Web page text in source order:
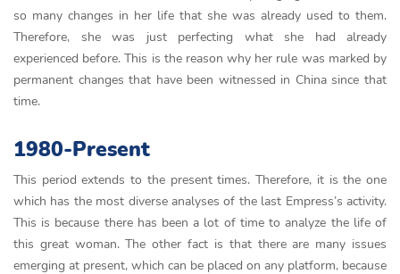
so many changes in her life that she was already used to them.
Therefore, she was just perfecting what she had already
experienced before. This is the reason why her rule was marked by
permanent changes that have been witnessed in China since that
time.
1980-Present
This period extends to the present times. Therefore, it is the one
which has the most diverse analyses of the last Empress’s activity.
This is because there has been a lot of time to analyze the life of
this great woman. The other fact is that there are many issues
emerging at present, which can be placed on any platform, because